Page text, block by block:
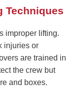
Techniques
improper lifting.
injuries or
are trained in
the crew but
and boxes.